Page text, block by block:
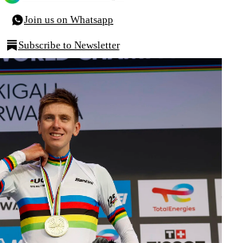
Join us on Whatsapp
Subscribe to Newsletter